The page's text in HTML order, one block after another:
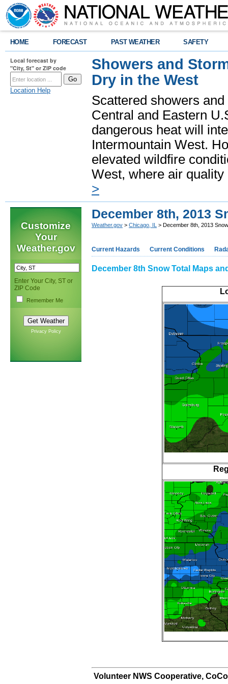
HOME FORECAST PAST WEATHER SAFETY
Local forecast by
"City, St" or ZIP code
Location Help
Showers and
Dry in the West
Scattered showers
Central and Eastern
dangerous heat will
Intermountain West.
elevated wildfire
West, where air
>
Customize
Your
Weather.gov
Enter Your City, ST or
ZIP Code
Remember Me
Privacy Policy
December 8th, 2013
Weather.gov > Chicago, IL > December 8th, 2013
Current Hazards Current Conditions
December 8th Snow Total Maps
Volunteer NWS Cooperative,